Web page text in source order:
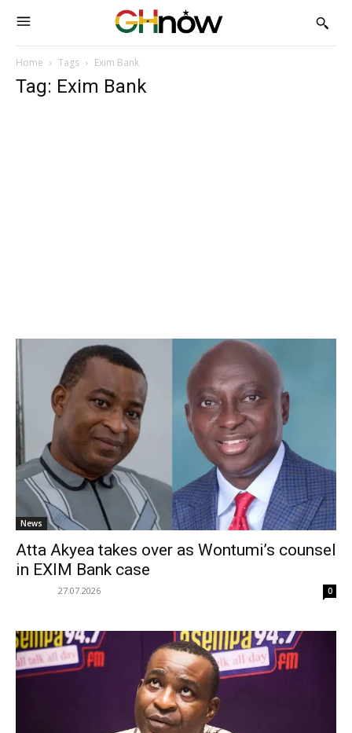
Home Tags Exim Bank
Tag: Exim Bank
News
Atta Akyea takes over as Wontumi’s counsel
in EXIM Bank case
27.07.2026 0